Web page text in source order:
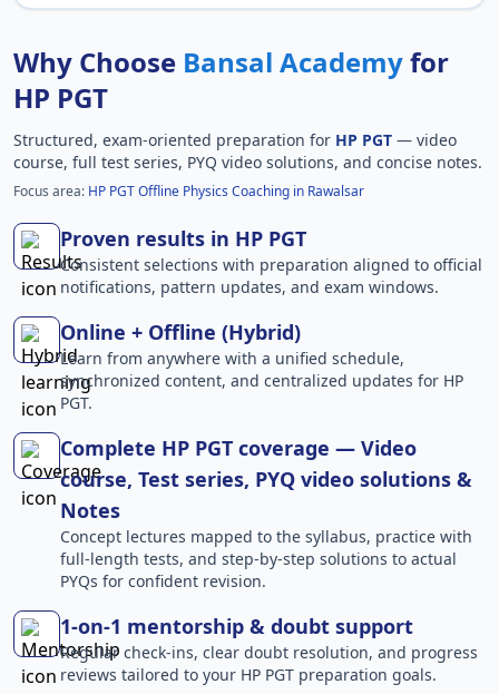
Why Choose Bansal Academyfor
HP PGT
Structured, exam-oriented preparation for HP PGT — video
course, full test series, PYQ video solutions, and concise notes.
Focus area: HP PGT Offline Physics Coaching in Rawalsar
Proven results in HP PGT
Consistent selections with preparation aligned to official
notifications, pattern updates, and exam windows.
Online + Offline (Hybrid)
Learn from anywhere with a unified schedule,
synchronized content, and centralized updates for HP
PGT.
Complete HP PGT coverage — Video
course, Test series, PYQ video solutions &
Notes
Concept lectures mapped to the syllabus, practice with
full-length tests, and step-by-step solutions to actual
PYQs for confident revision.
1-on-1 mentorship & doubt support
Regular check-ins, clear doubt resolution, and progress
reviews tailored to your HP PGT preparation goals.